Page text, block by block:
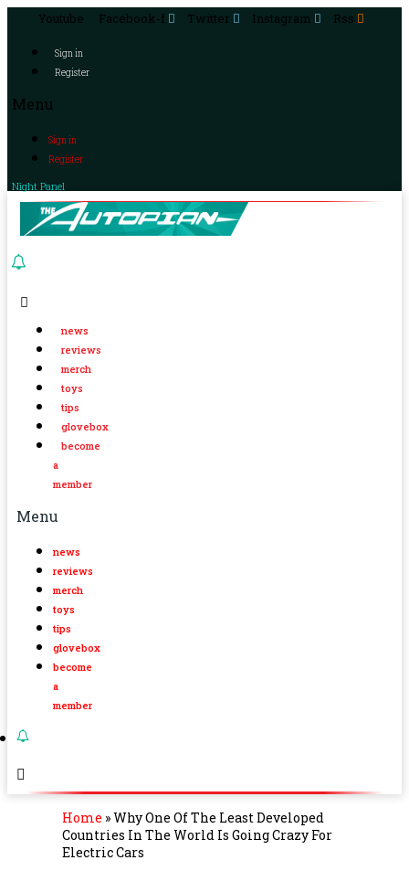
Youtube Facebook-f Twitter Instagram Rss
Sign in
Register
Menu
Sign in
Register
Night Panel
news
reviews
merch
toys
tips
glovebox
become
a
member
Menu
news
reviews
merch
toys
tips
glovebox
become
a
member
Home »Why One Of The Least Developed
Countries In The World Is Going Crazy For
Electric Cars